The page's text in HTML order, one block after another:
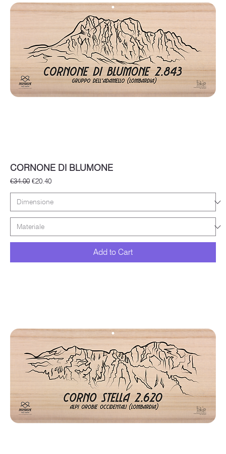
CORNONE DI BLUMONE
Regular Price
€34.00 Sale Price
€20.40
Add to Cart